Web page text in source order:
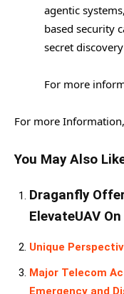
agentic
based security
secret
For more
For more Information,
You May Also
Draganfly
ElevateUAV
Unique
Major Telecom
Emergency and